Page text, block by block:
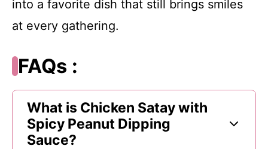
into a favorite dish that still brings smiles
at every gathering.
FAQs :
What is Chicken Satay with
Spicy Peanut Dipping
Sauce?